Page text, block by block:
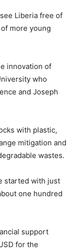
Liberia free of
more young
innovation of
who
and Joseph
with plastic,
mitigation and
wastes.
started with just
one hundred
support
for the